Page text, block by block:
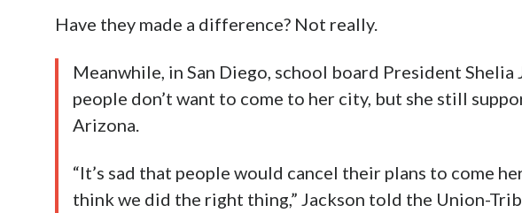
Have they made a difference? Not really.
Meanwhile, in San Diego, school board President Shelia
people don’t want to come to her city, but she still
Arizona.
“It’s sad that people would cancel their plans to come
think we did the right thing,” Jackson told the Union-